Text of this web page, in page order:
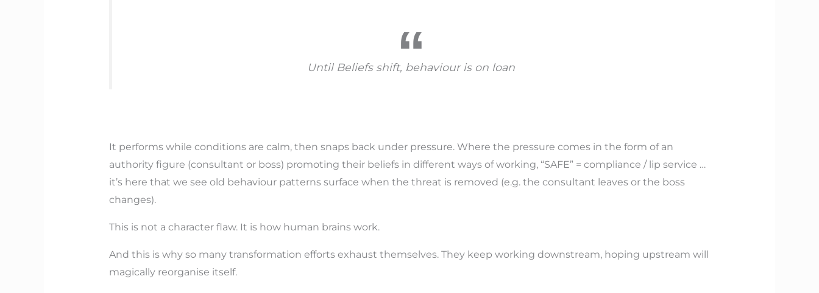
Until Beliefs shift, behaviour is on loan
It performs while conditions are calm, then snaps back under pressure. Where the pressure comes in the form of an
authority figure (consultant or boss) promoting their beliefs in different ways of working, “SAFE” = compliance / lip service …
it’s here that we see old behaviour patterns surface when the threat is removed (e.g. the consultant leaves or the boss
changes).
This is not a character flaw. It is how human brains work.
And this is why so many transformation efforts exhaust themselves. They keep working downstream, hoping upstream will
magically reorganise itself.